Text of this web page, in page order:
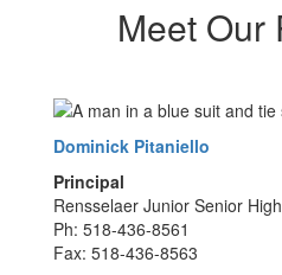
Meet Our
Dominick Pitaniello
Principal
Rensselaer Junior Senior
Ph: 518-436-8561
Fax: 518-436-8563